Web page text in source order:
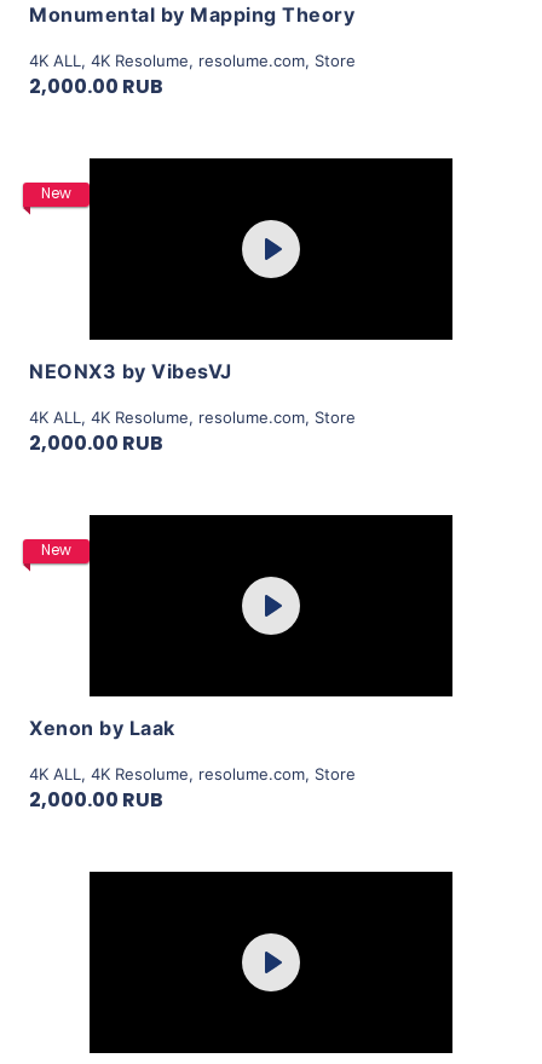
Monumental by Mapping Theory
4K ALL , 4K Resolume, resolume.com, Store
2,000.00 RUB
New
Play
NEONX3 by VibesVJ
4K ALL , 4K Resolume, resolume.com, Store
2,000.00 RUB
New
Play
Xenon by Laak
4K ALL , 4K Resolume, resolume.com, Store
2,000.00 RUB
Play